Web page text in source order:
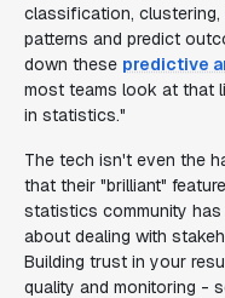
classification,
patterns and predict
down these predictive
most teams look at that
in statistics."
The tech isn't even the
that their "brilliant"
statistics community has
about dealing with
Building trust in your
quality and monitoring -